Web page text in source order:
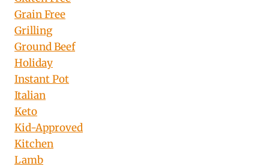
Grain Free
Grilling
Ground Beef
Holiday
Instant Pot
Italian
Keto
Kid-Approved
Kitchen
Lamb